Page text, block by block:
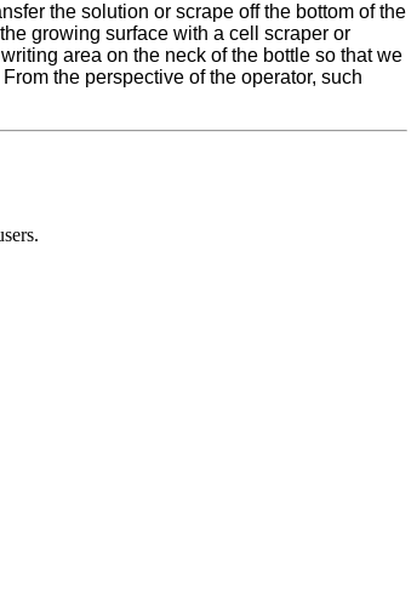
the solution or scrape off the bottom of the
growing surface with a cell scraper or
area on the neck of the bottle so that we
the perspective of the operator, such